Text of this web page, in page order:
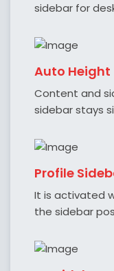
sidebar for
Auto Height
Content and
sidebar stays
Profile
It is activated
the sidebar